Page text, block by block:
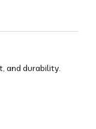
and durability.